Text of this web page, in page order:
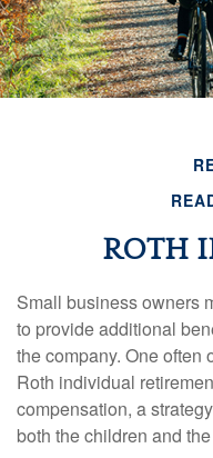
ROTH
Small business owners
to provide additional
the company. One
Roth individual
compensation, a
both the children and